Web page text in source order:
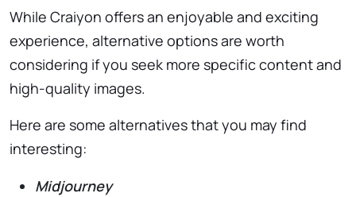
While Craiyon offers an enjoyable and exciting
experience, alternative options are worth
considering if you seek more specific content and
high-quality images.
Here are some alternatives that you may find
interesting:
Midjourney